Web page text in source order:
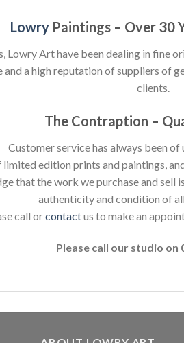
LowryPaintings – Over 30
Lowry Art have been dealing in fine
a high reputation of suppliers of
clients.
The Contraption –
Customer service has always been
edition prints and paintings,
that the work we purchase and
authenticity and condition of
call orcontactus to make an
Please call our studio on